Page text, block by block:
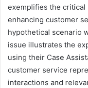
exemplifies the
enhancing customer
hypothetical scenario
issue illustrates the
using their Case
customer service
interactions and